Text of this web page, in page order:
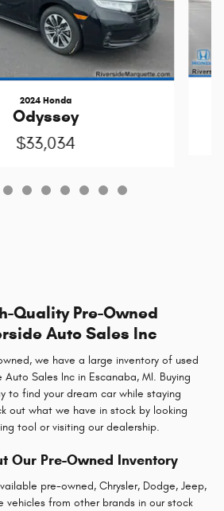
2024 Honda
Odyssey
$33,034
Quality Pre-Owned
Auto Sales Inc
we have a large inventory of used
Sales Inc in Escanaba, MI. Buying
to find your dream car while staying
out what we have in stock by looking
tool or visiting our dealership.
Our Pre-Owned Inventory
pre-owned, Chrysler, Dodge, Jeep,
vehicles from other brands in our stock